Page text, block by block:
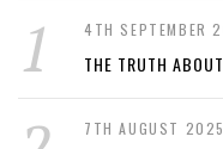
4TH SEPTEMBER
THE TRUTH
7TH AUGUST 2025